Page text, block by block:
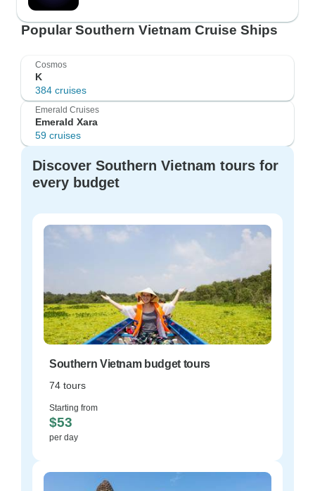
Popular Southern Vietnam Cruise Ships
Cosmos
K
384 cruises
Emerald Cruises
Emerald Xara
59 cruises
Discover Southern Vietnam tours for
every budget
Southern Vietnam budget tours
74 tours
Starting from
$53
per day